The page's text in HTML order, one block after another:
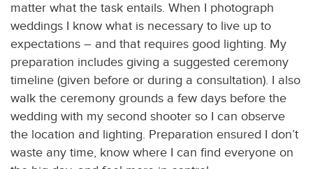
matter what the task entails. When I photograph
weddings I know what is necessary to live up to
expectations – and that requires good lighting. My
preparation includes giving a suggested ceremony
timeline (given before or during a consultation). I also
walk the ceremony grounds a few days before the
wedding with my second shooter so I can observe
the location and lighting. Preparation ensured I don’t
waste any time, know where I can find everyone on